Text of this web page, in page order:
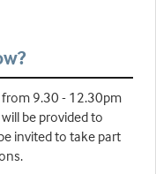
9.30 - 12.30pm
be provided to
invited to take part